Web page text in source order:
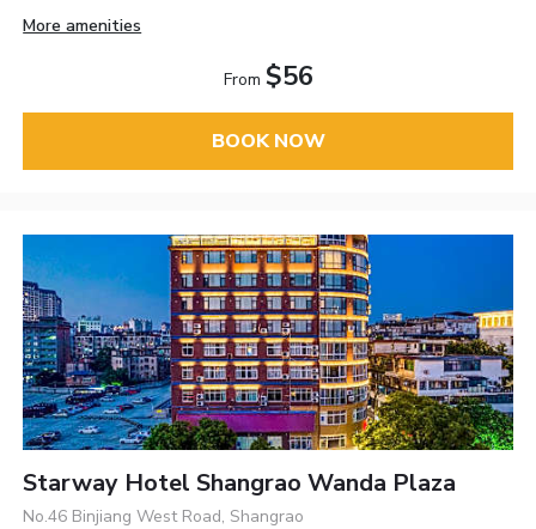
More amenities
From $56
BOOK NOW
Starway Hotel Shangrao Wanda Plaza
No.46 Binjiang West Road, Shangrao